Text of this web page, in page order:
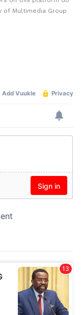
Multimedia Group